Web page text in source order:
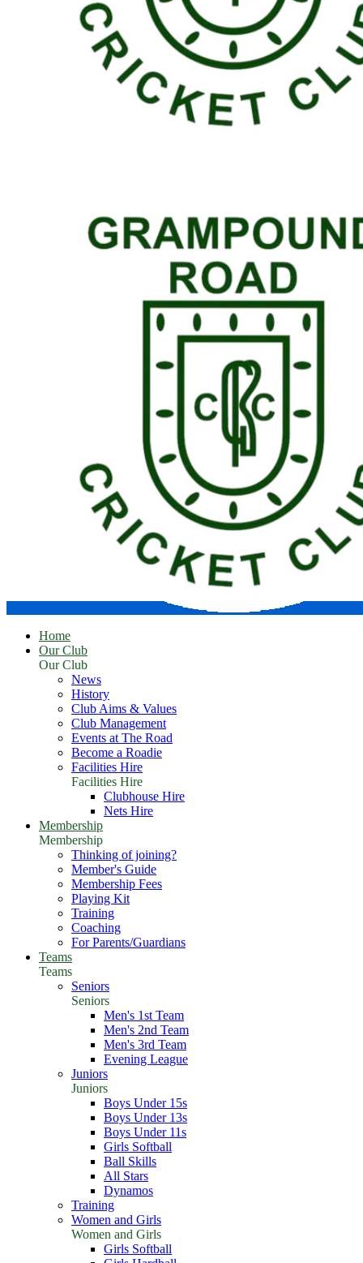
Home
Our Club
Our Club
News
History
Club Aims & Values
Club Management
Events at The Road
Become a Roadie
Facilities Hire
Facilities Hire
Clubhouse Hire
Nets Hire
Membership
Membership
Thinking of joining?
Member's Guide
Membership Fees
Playing Kit
Training
Coaching
For Parents/Guardians
Teams
Teams
Seniors
Seniors
Men's 1st Team
Men's 2nd Team
Men's 3rd Team
Evening League
Juniors
Juniors
Boys Under 15s
Boys Under 13s
Boys Under 11s
Girls Softball
Ball Skills
All Stars
Dynamos
Training
Women and Girls
Women and Girls
Girls Softball